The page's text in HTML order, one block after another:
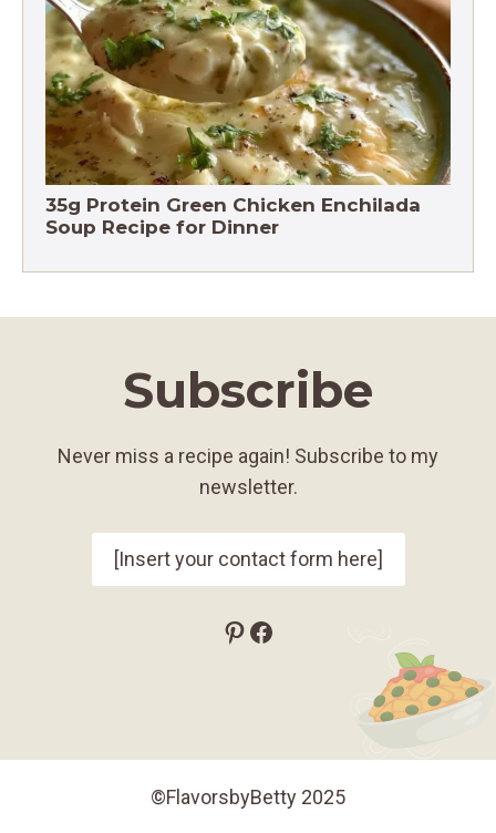
Chicken Brown Rice Soup 28g Protein
35g Protein Green Chicken Enchilada
Soup Recipe for Dinner
Subscribe
Never miss a recipe again! Subscribe to my
newsletter.
[Insert your contact form here]
Pinterest
Facebook
©FlavorsbyBetty 2025